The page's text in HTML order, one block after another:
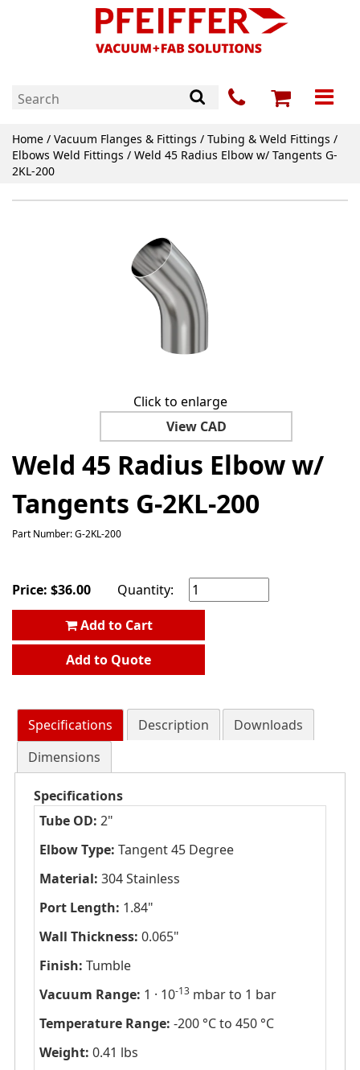
Home / Vacuum Flanges & Fittings / Tubing & Weld Fittings /
Elbows Weld Fittings / Weld 45 Radius Elbow w/ Tangents G-
2KL-200
Click to enlarge
View CAD
Weld 45 Radius Elbow w/
Tangents G-2KL-200
Part Number: G-2KL-200
Price: $36.00
Quantity:
Add to Cart
Add to Quote
Specifications Description
Downloads
Dimensions
Specifications
Tube OD: 2"
Elbow Type: Tangent 45 Degree
Material: 304 Stainless
Port Length: 1.84"
Wall Thickness: 0.065"
Finish: Tumble
Vacuum Range: 1 · 10-13mbar to 1 bar
Temperature Range: -200 °C to 450 °C
Weight: 0.41 lbs